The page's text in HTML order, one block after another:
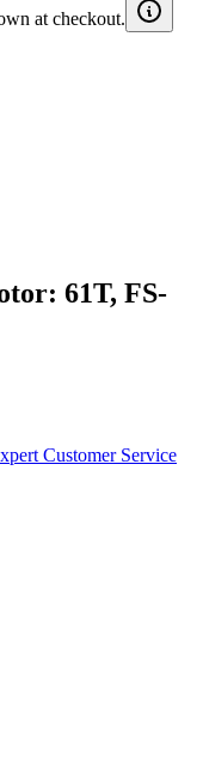
at checkout.
61T, FS-
Customer Service